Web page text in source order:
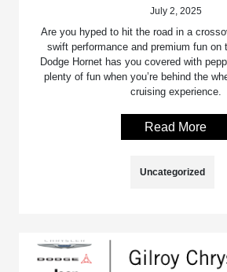
July 2, 2025
Are you hyped to hit the road in a
swift performance and premium fun on
Dodge Hornet has you covered with
plenty of fun when you’re behind the
cruising experience.
Read More
Uncategorized